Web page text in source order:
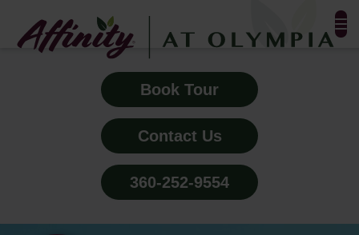
FLOOR PLANS & PHOTOS
AMENITIES
TESTIMONIALS
EVENTS
Book Tour
Contact Us
360-252-9554